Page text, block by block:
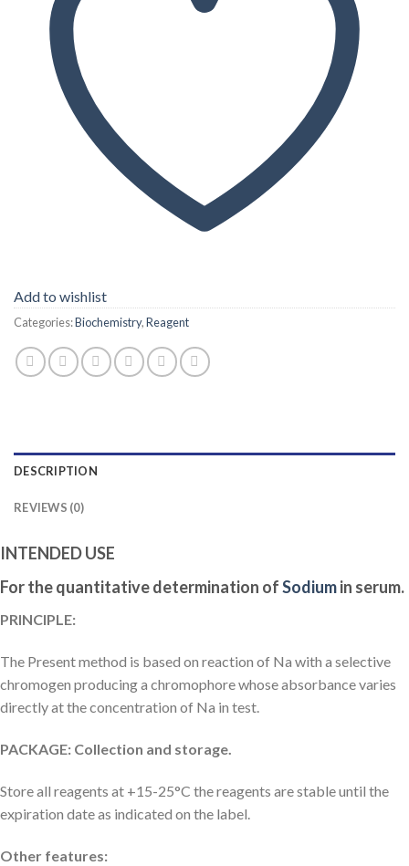
Add to wishlist
Categories:Biochemistry,Reagent
DESCRIPTION
REVIEWS (0)
INTENDED USE
For the quantitative determination ofSodiumin serum.
PRINCIPLE:
The Present method is based on reaction of Na with a selective
chromogen producing a chromophore whose absorbance varies
directly at the concentration of Na in test.
PACKAGE: Collection and storage.
Store all reagents at +15-25°C the reagents are stable until the
expiration date as indicated on the label.
Other features: